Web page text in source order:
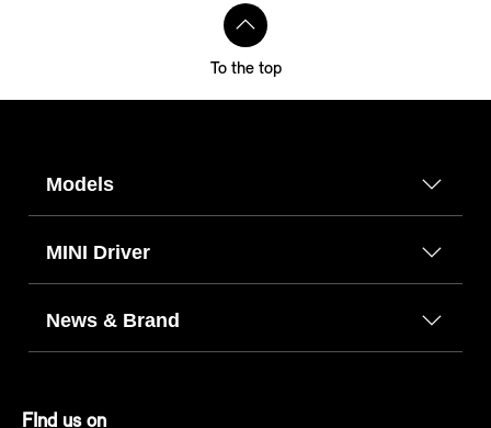
To the top
Models
MINI Driver
News & Brand
FInd us on